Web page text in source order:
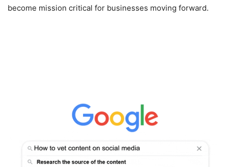
become mission critical for businesses moving forward.